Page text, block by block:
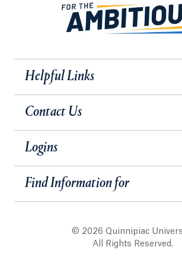
Helpful Links
Contact Us
Logins
Find Information for
© 2026 Quinnipiac
All Rights Reserved.